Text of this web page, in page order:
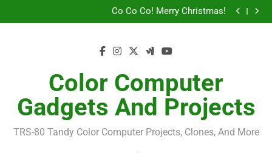
to
Co Co Co! Merry Christmas!
How To Build A MiST CoCo
Tandy Joysticks for the DE0-Nano
Co Co Co! Merry Christmas!
John Kowalski (Sock Master)
Color Computer
Gadgets And Projects
TRS-80 Tandy Color Computer Projects, Clones, And More